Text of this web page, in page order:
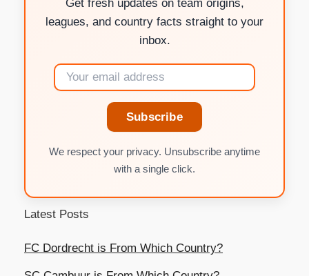
Get fresh updates on team origins,
leagues, and country facts straight to your
inbox.
Subscribe
We respect your privacy. Unsubscribe anytime
with a single click.
Latest Posts
FC Dordrecht is From Which Country?